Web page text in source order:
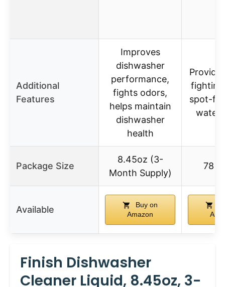
Additional
Features
Improves
dishwasher
performance,
fights odors,
helps maintain
dishwasher
health
spot-
water
Package Size
8.45oz (3-
Month Supply)
78
Available
Buy on
Amazon
Finish Dishwasher
Cleaner Liquid, 8.45oz, 3-